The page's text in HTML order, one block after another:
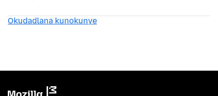
Okudadlana kunokunye